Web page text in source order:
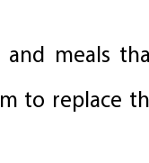
meals
to replace